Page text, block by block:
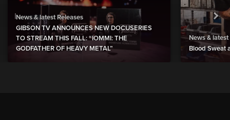
News & latest Releases
GIBSON TV ANNOUNCES NEW DOCUSERIES
TO STREAM THIS FALL: “IOMMI: THE
GODFATHER OF HEAVY METAL”
News & latest
Blood Sweat